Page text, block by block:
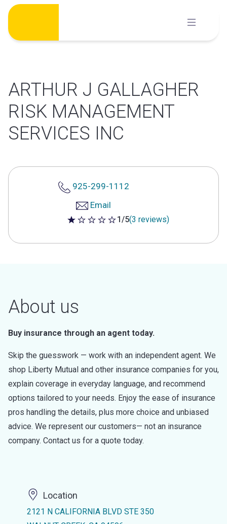
Skip
content
ARTHUR J GALLAGHER
RISK MANAGEMENT
SERVICES INC
925-299-1112
Email
1 out of 5 stars
1/5(3 reviews)
About us
Buy insurance through an agent today.
Skip the guesswork — work with an independent agent. We
shop Liberty Mutual and other insurance companies for you,
explain coverage in everyday language, and recommend
options tailored to your needs. Enjoy the ease of insurance
pros handling the details, plus more choice and unbiased
advice. We represent our customers— not an insurance
company. Contact us for a quote today.
Location
2121 N CALIFORNIA BLVD STE 350